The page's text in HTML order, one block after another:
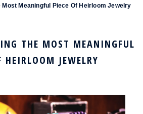
Most Meaningful Piece Of Heirloom Jewelry
THE MOST MEANINGFUL
HEIRLOOM JEWELRY